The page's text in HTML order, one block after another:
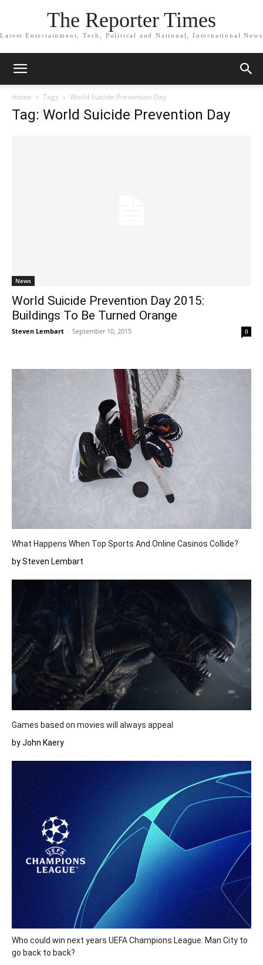
The Reporter Times
Latest Entertainment, Tech, Political and National, International News
Home Tags World Suicide Prevention Day
Tag: World Suicide Prevention Day
News
World Suicide Prevention Day 2015:
Buildings To Be Turned Orange
Steven Lembart - September 10, 2015 0
What Happens When Top Sports And Online Casinos Collide?
by Steven Lembart
Games based on movies will always appeal
by John Kaery
Who could win next years UEFA Champions League: Man City to
go back to back?